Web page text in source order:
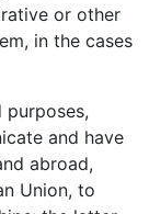
or other
in the cases
and have
abroad,
Union, to